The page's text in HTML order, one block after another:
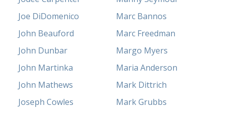
Joe DiDomenico
John Beauford
John Dunbar
John Martinka
John Mathews
Joseph Cowles
Marc Bannos
Marc Freedman
Margo Myers
Maria Anderson
Mark Dittrich
Mark Grubbs